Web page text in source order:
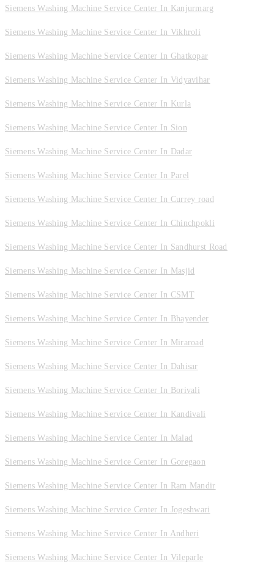
Siemens Washing Machine Service Center In Kanjurmarg
Siemens Washing Machine Service Center In Vikhroli
Siemens Washing Machine Service Center In Ghatkopar
Siemens Washing Machine Service Center In Vidyavihar
Siemens Washing Machine Service Center In Kurla
Siemens Washing Machine Service Center In Sion
Siemens Washing Machine Service Center In Dadar
Siemens Washing Machine Service Center In Parel
Siemens Washing Machine Service Center In Currey road
Siemens Washing Machine Service Center In Chinchpokli
Siemens Washing Machine Service Center In Sandhurst Road
Siemens Washing Machine Service Center In Masjid
Siemens Washing Machine Service Center In CSMT
Siemens Washing Machine Service Center In Bhayender
Siemens Washing Machine Service Center In Miraroad
Siemens Washing Machine Service Center In Dahisar
Siemens Washing Machine Service Center In Borivali
Siemens Washing Machine Service Center In Kandivali
Siemens Washing Machine Service Center In Malad
Siemens Washing Machine Service Center In Goregaon
Siemens Washing Machine Service Center In Ram Mandir
Siemens Washing Machine Service Center In Jogeshwari
Siemens Washing Machine Service Center In Andheri
Siemens Washing Machine Service Center In Vileparle